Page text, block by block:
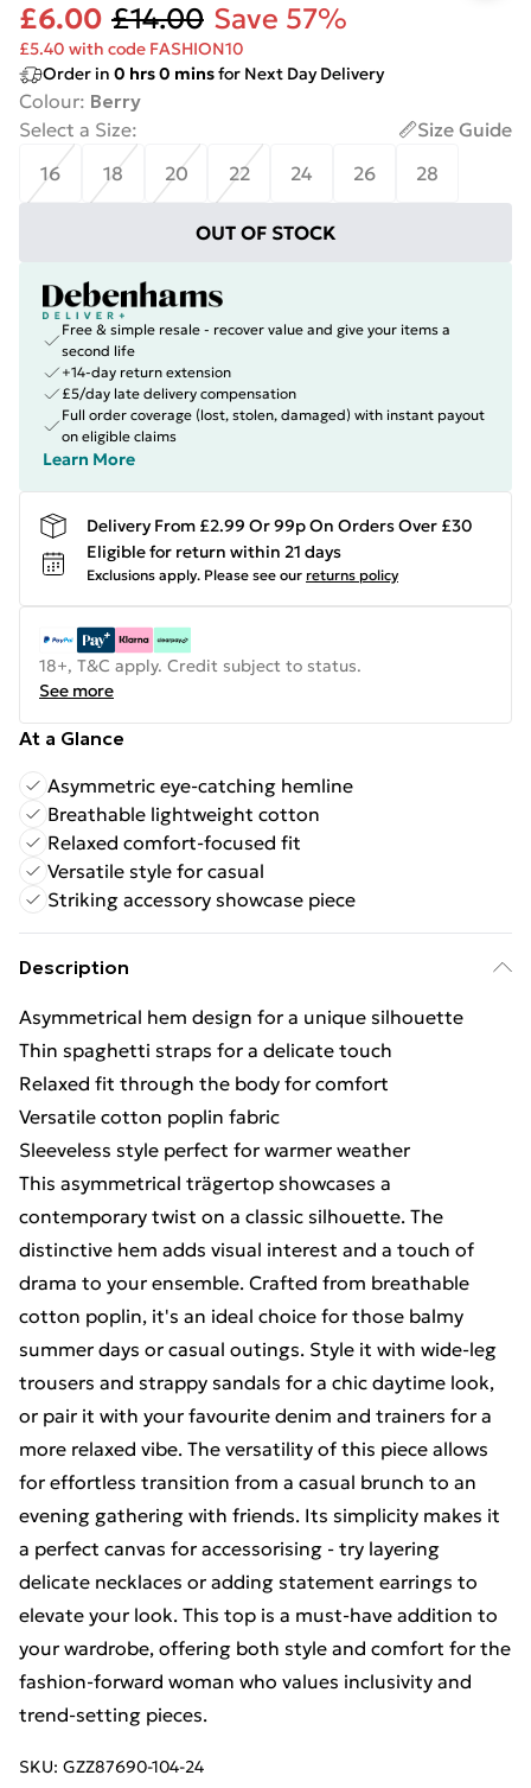
£6.00 £14.00 Save 57%
£5.40 with code FASHION10
Order in 0 hrs0 minsfor Next Day Delivery
Colour: Berry
Select a Size:
Size Guide
16
18 20 22 24 26 28
OUT OF STOCK
Free & simple resale - recover value and give your items a
second life
+14-day return extension
£5/day late delivery compensation
Full order coverage (lost, stolen, damaged) with instant payout
on eligible claims
Learn More
Delivery From £2.99 Or 99p On Orders Over £30
Eligible for return within 21 days
Exclusions apply. Please see our returns policy
18+, T&C apply. Credit subject to status.
See more
At a Glance
Asymmetric eye-catching hemline
Breathable lightweight cotton
Relaxed comfort-focused fit
Versatile style for casual
Striking accessory showcase piece
Description
Asymmetrical hem design for a unique silhouette
Thin spaghetti straps for a delicate touch
Relaxed fit through the body for comfort
Versatile cotton poplin fabric
Sleeveless style perfect for warmer weather
This asymmetrical trägertop showcases a
contemporary twist on a classic silhouette. The
distinctive hem adds visual interest and a touch of
drama to your ensemble. Crafted from breathable
cotton poplin, it's an ideal choice for those balmy
summer days or casual outings. Style it with wide-leg
trousers and strappy sandals for a chic daytime look,
or pair it with your favourite denim and trainers for a
more relaxed vibe. The versatility of this piece allows
for effortless transition from a casual brunch to an
evening gathering with friends. Its simplicity makes it
a perfect canvas for accessorising - try layering
delicate necklaces or adding statement earrings to
elevate your look. This top is a must-have addition to
your wardrobe, offering both style and comfort for the
fashion-forward woman who values inclusivity and
trend-setting pieces.
SKU: GZZ87690-104-24